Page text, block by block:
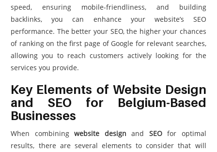
speed, ensuring mobile-friendliness, and building
backlinks, you can enhance your website’s SEO
performance. The better your SEO, the higher your chances
of ranking on the first page of Google for relevant searches,
allowing you to reach customers actively looking for the
services you provide.
Key Elements of Website Design
and SEO for Belgium-Based
Businesses
When combiningwebsite design and SEOfor optimal
results, there are several elements to consider that will